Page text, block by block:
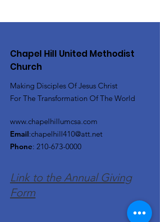
Chapel Hill United Methodist
Church
Making Disciples Of Jesus Christ
For The Transformation Of The World
www.chapelhillumcsa.com
Email:chapelhill410@att.net
Phone: 210-673-0000
Link to the Annual Giving
Form